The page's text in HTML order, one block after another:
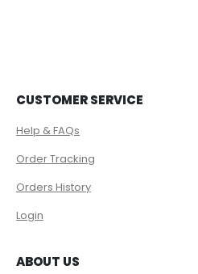
CUSTOMER SERVICE
Help & FAQs
Order Tracking
Orders History
Login
ABOUT US